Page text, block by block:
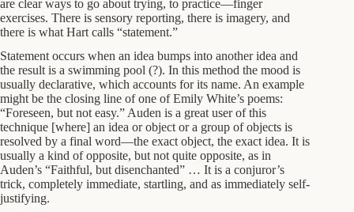
are clear ways to go about trying, to practice—finger
exercises. There is sensory reporting, there is imagery, and
there is what Hart calls “statement.”
Statement occurs when an idea bumps into another idea and
the result is a swimming pool (?). In this method the mood is
usually declarative, which accounts for its name. An example
might be the closing line of one of Emily White’s poems:
“Foreseen, but not easy.” Auden is a great user of this
technique [where] an idea or object or a group of objects is
resolved by a final word—the exact object, the exact idea. It is
usually a kind of opposite, but not quite opposite, as in
Auden’s “Faithful, but disenchanted” … It is a conjuror’s
trick, completely immediate, startling, and as immediately self-
justifying.